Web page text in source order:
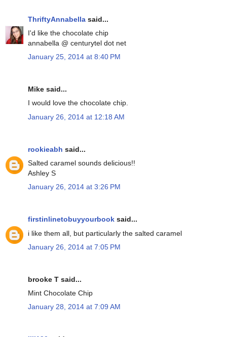
ThriftyAnnabella said...
I'd like the chocolate chip
annabella @ centurytel dot net
January 25, 2014 at 8:40 PM
Mike said...
I would love the chocolate chip.
January 26, 2014 at 12:18 AM
rookieabh said...
Salted caramel sounds delicious!!
Ashley S
January 26, 2014 at 3:26 PM
firstinlinetobuyyourbook said...
i like them all, but particularly the salted caramel
January 26, 2014 at 7:05 PM
brooke T said...
Mint Chocolate Chip
January 28, 2014 at 7:09 AM